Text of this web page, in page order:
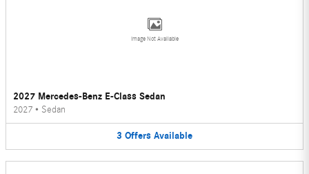
Image Not Available
2027 Mercedes-Benz E-Class Sedan
2027 • Sedan
3 Offers Available